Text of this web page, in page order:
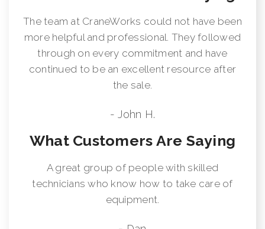
The team at CraneWorks could not have been
more helpful and professional. They followed
through on every commitment and have
continued to be an excellent resource after
the sale.
- John H.
What Customers Are Saying
A great group of people with skilled
technicians who know how to take care of
equipment.